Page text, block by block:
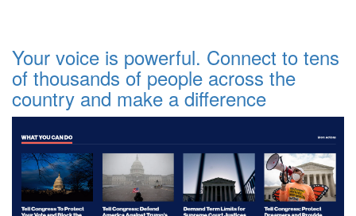
Your voice is powerful. Connect to tens
of thousands of people across the
country and make a difference